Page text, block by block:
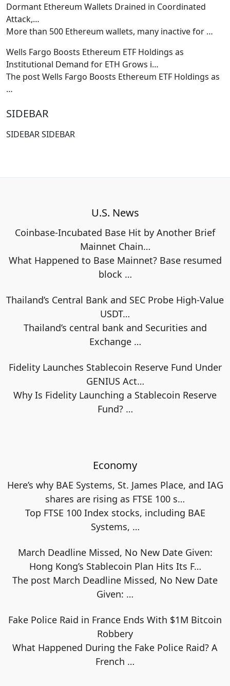
Dormant Ethereum Wallets Drained in Coordinated
Attack,…
More than 500 Ethereum wallets, many inactive for …
Wells Fargo Boosts Ethereum ETF Holdings as
Institutional Demand for ETH Grows i…
The post Wells Fargo Boosts Ethereum ETF Holdings as
…
SIDEBAR
SIDEBAR SIDEBAR
U.S. News
Coinbase-Incubated Base Hit by Another Brief
Mainnet Chain…
What Happened to Base Mainnet? Base resumed
block …
Thailand’s Central Bank and SEC Probe High-Value
USDT…
Thailand’s central bank and Securities and
Exchange …
Fidelity Launches Stablecoin Reserve Fund Under
GENIUS Act…
Why Is Fidelity Launching a Stablecoin Reserve
Fund? …
Economy
Here’s why BAE Systems, St. James Place, and IAG
shares are rising as FTSE 100 s…
Top FTSE 100 Index stocks, including BAE
Systems, …
March Deadline Missed, No New Date Given:
Hong Kong’s Stablecoin Plan Hits Its F…
The post March Deadline Missed, No New Date
Given: …
Fake Police Raid in France Ends With $1M Bitcoin
Robbery
What Happened During the Fake Police Raid? A
French …